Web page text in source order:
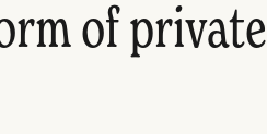
of private